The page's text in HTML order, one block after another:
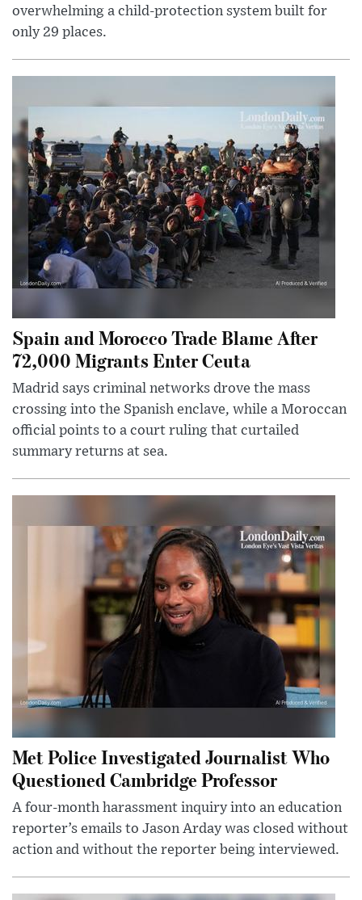
overwhelming a child-protection system built for
only 29 places.
Spain and Morocco Trade Blame After
72,000 Migrants Enter Ceuta
Madrid says criminal networks drove the mass
crossing into the Spanish enclave, while a Moroccan
official points to a court ruling that curtailed
summary returns at sea.
Met Police Investigated Journalist Who
Questioned Cambridge Professor
A four-month harassment inquiry into an education
reporter’s emails to Jason Arday was closed without
action and without the reporter being interviewed.